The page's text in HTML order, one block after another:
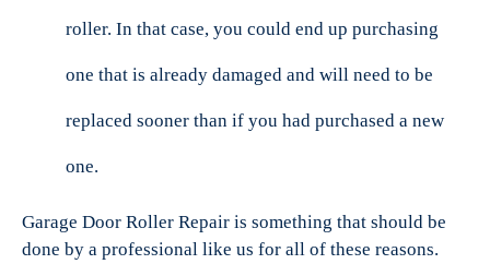
roller. In that case, you could end up purchasing
one that is already damaged and will need to be
replaced sooner than if you had purchased a new
one.
Garage Door Roller Repair is something that should be
done by a professional like us for all of these reasons.